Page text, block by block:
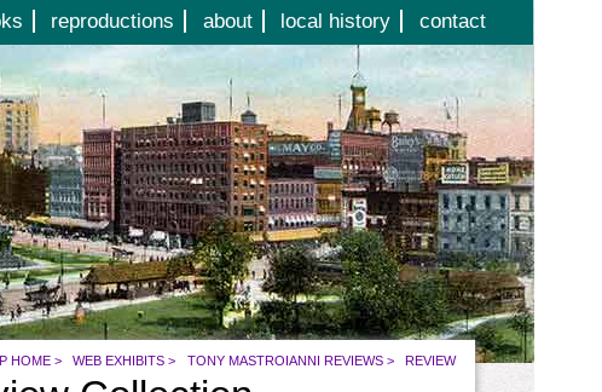
reproductions about local history contact
HOME> WEB EXHIBITS > TONY MASTROIANNI REVIEWS> REVIEW